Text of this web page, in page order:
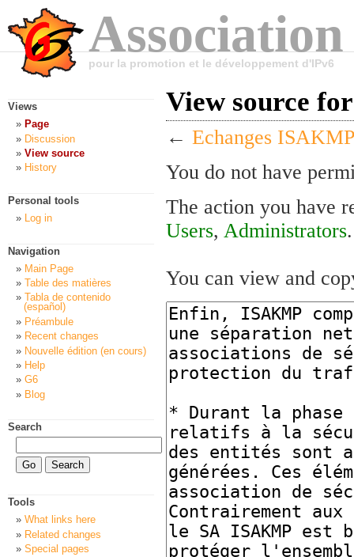
pour la promotion et le développement d'IPv6
View source
← Echanges
You do not have
The action you have
Users, Administrators.
You can view and
Views
Page
Discussion
View source
History
Personal tools
Log in
Navigation
Main Page
Table des matières
Tabla de contenido
(español)
Préambule
Recent changes
Nouvelle édition (en cours)
Help
G6
Blog
Search
Tools
What links here
Related changes
Special pages